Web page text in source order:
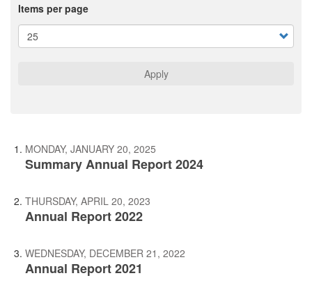
Items per page
Apply
MONDAY, JANUARY 20, 2025
Summary Annual Report 2024
THURSDAY, APRIL 20, 2023
Annual Report 2022
WEDNESDAY, DECEMBER 21, 2022
Annual Report 2021